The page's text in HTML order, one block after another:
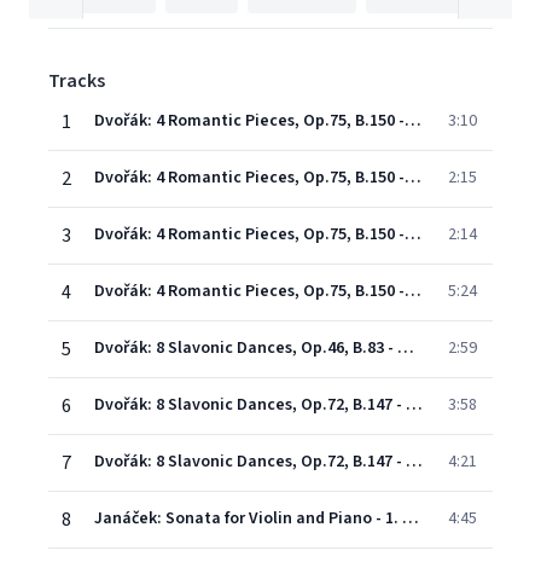
Tracks
1
Dvořák: 4 Romantic Pieces, Op.75, B.150 - 1. Allegro moderato 3:10
2 Dvořák: 4 Romantic Pieces, Op.75, B.150 - 2. Allegro maestoso 2:15
3 Dvořák: 4 Romantic Pieces, Op.75, B.150 - 3. Allegro appassionato 2:14
4 Dvořák: 4 Romantic Pieces, Op.75, B.150 - 4. Larghetto 5:24
5 Dvořák: 8 Slavonic Dances, Op.46, B.83 - Arr. Kreisler - No.2 in E Minor (G Minor) 2:59
6 Dvořák: 8 Slavonic Dances, Op.72, B.147 - arr. Fritz Kreisler - No. 2 in E minor (Allegretto grazioso) 3:58
7 Dvořák: 8 Slavonic Dances, Op.72, B.147 - arr. Fritz Kreisler - No.8 in E Minor 4:21
8 Janáček: Sonata for Violin and Piano - 1. Con moto 4:45